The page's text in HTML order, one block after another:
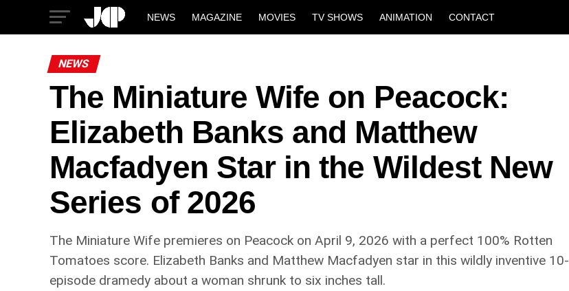
NEWS MAGAZINE MOVIES TV SHOWS ANIMATION CONTACT
NEWS
The Miniature Wife on Peacock:
Elizabeth Banks and Matthew
Macfadyen Star in the Wildest New
Series of 2026
The Miniature Wife premieres on Peacock on April 9, 2026 with a perfect 100% Rotten
Tomatoes score. Elizabeth Banks and Matthew Macfadyen star in this wildly inventive 10-
episode dramedy about a woman shrunk to six inches tall.